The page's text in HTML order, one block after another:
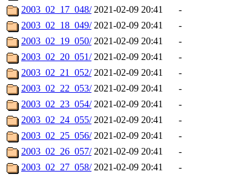
2003_02_17_048/ 2021-02-09 20:41
-
2003_02_18_049/ 2021-02-09 20:41
-
2003_02_19_050/ 2021-02-09 20:41
-
2003_02_20_051/ 2021-02-09 20:41
-
2003_02_21_052/ 2021-02-09 20:41
-
2003_02_22_053/ 2021-02-09 20:41
-
2003_02_23_054/ 2021-02-09 20:41
-
2003_02_24_055/ 2021-02-09 20:41
-
2003_02_25_056/ 2021-02-09 20:41
-
2003_02_26_057/ 2021-02-09 20:41
-
2003_02_27_058/ 2021-02-09 20:41
-